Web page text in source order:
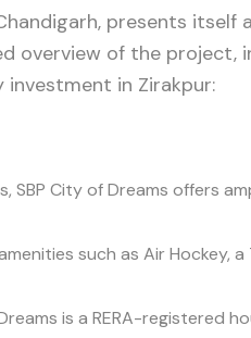
presents
overview of the
in Zirakpur:
SBP City of Dreams offers
such as Air Hockey, a
is a RERA-registered